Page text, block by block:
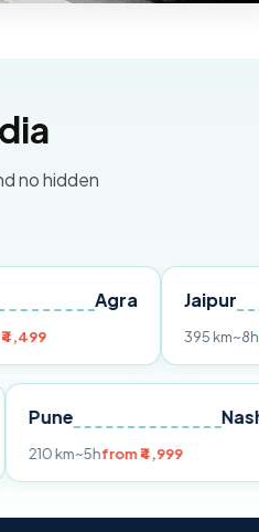
no hidden
Jaipur
from ₹7,499
210 km~5hfrom ₹4,999